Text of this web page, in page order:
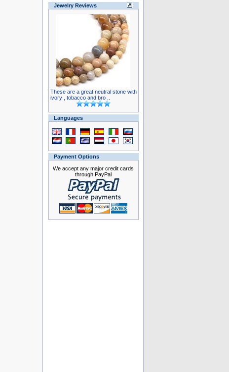
Jewelry Reviews
These are a great neutral stone with
ivory , tobacco and bro ..
Languages
Payment Options
We accept any major credit cards
through PayPal